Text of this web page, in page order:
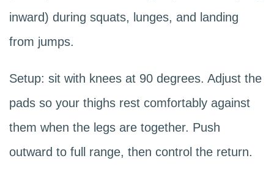
inward) during squats, lunges, and landing
from jumps.
Setup: sit with knees at 90 degrees. Adjust the
pads so your thighs rest comfortably against
them when the legs are together. Push
outward to full range, then control the return.